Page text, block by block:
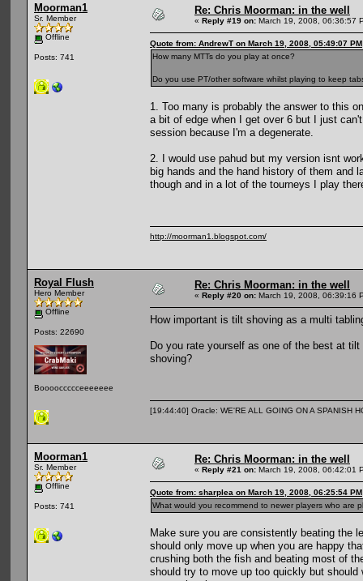
Moorman1
Sr. Member
Offline
Posts: 741
Re: Chris Moorman: in the well
« Reply #19 on: March 19, 2008, 06:36:57
Quote from: AndrewT on March 19, 2008, 05:49:07 PM
How many MTTs do you play at once?
Do you use PT/other software whilst playing to keep
1. Too many is probably the answer to this
a bit of edge when I get over 6 but I just
session because I'm a degenerate.
2. I would use pahud but my version isnt
big hands and the hand history of them
though and in a lot of the tourneys I play
http://moorman1.blogspot.com/
Royal Flush
Hero Member
Offline
Posts: 22690
Booooccccceeeeeee
Re: Chris Moorman: in the well
« Reply #20 on: March 19, 2008, 06:39:16
How important is tilt shoving as a multi
Do you rate yourself as one of the best at
shoving?
[19:44:40] Oracle: WE'RE ALL GOING ON A SPANISH
Moorman1
Sr. Member
Offline
Posts: 741
Re: Chris Moorman: in the well
« Reply #21 on: March 19, 2008, 06:42:01
Quote from: sharplea on March 19, 2008, 06:25:54 PM
What would you recommend to newer players who are
Make sure you are consistently beating the
should only move up when you are happy
crushing both the fish and beating most of
should try to move up too quickly but